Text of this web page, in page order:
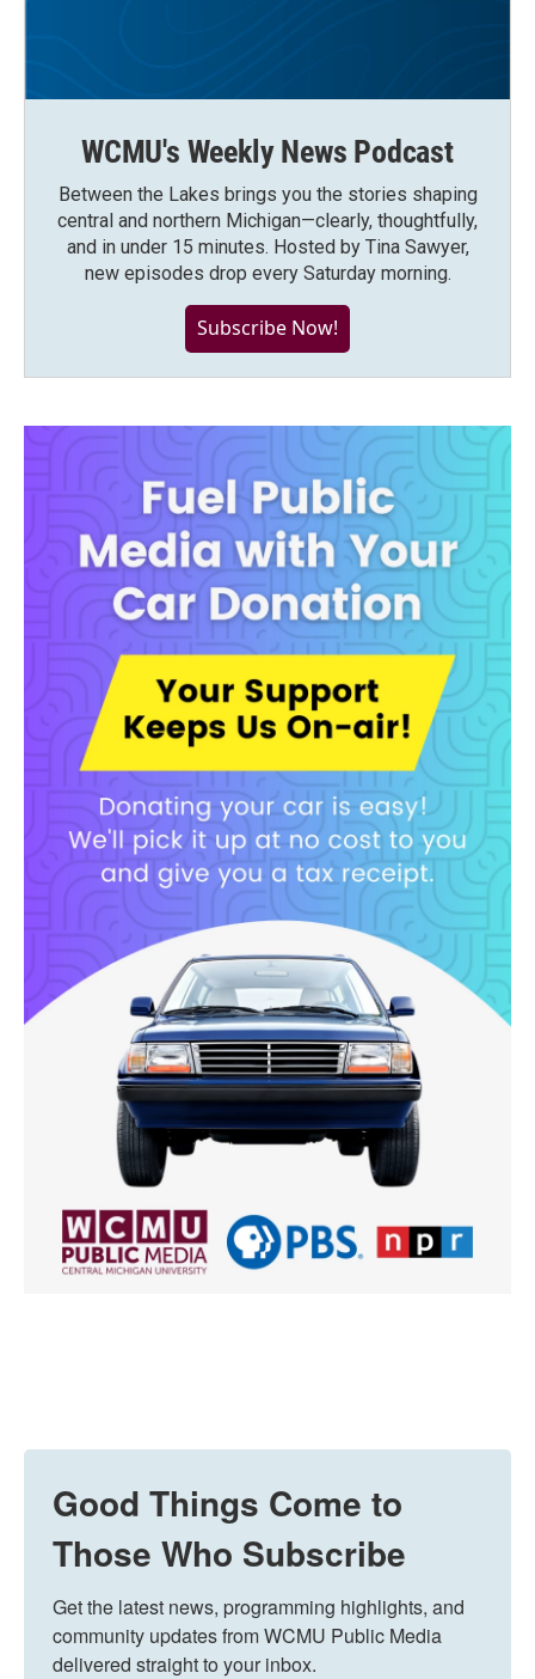
WCMU's Weekly News Podcast
Between the Lakes brings you the stories shaping
central and northern Michigan—clearly, thoughtfully,
and in under 15 minutes. Hosted by Tina Sawyer,
new episodes drop every Saturday morning.
Subscribe Now!
Good Things Come to
Those Who Subscribe
Get the latest news, programming highlights, and
community updates from WCMU Public Media
delivered straight to your inbox.